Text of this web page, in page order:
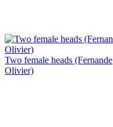
Two female heads (Fernande
Olivier)